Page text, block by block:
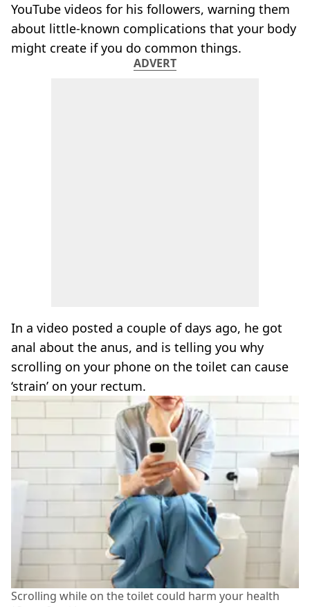
YouTube videos for his followers, warning them
about little-known complications that your body
might create if you do common things.
ADVERT
In a video posted a couple of days ago, he got
anal about the anus, and is telling you why
scrolling on your phone on the toilet can cause
‘strain’ on your rectum.
Scrolling while on the toilet could harm your health